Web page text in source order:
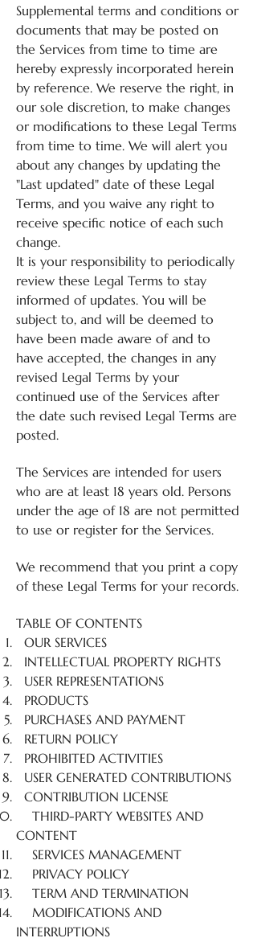
Supplemental terms and conditions or
documents that may be posted on
the Services from time to time are
hereby expressly incorporated herein
by reference. We reserve the right, in
our sole discretion, to make changes
or modifications to these Legal Terms
from time to time. We will alert you
about any changes by updating the
"Last updated" date of these Legal
Terms, and you waive any right to
receive specific notice of each such
change.
It is your responsibility to periodically
review these Legal Terms to stay
informed of updates. You will be
subject to, and will be deemed to
have been made aware of and to
have accepted, the changes in any
revised Legal Terms by your
continued use of the Services after
the date such revised Legal Terms are
posted.
The Services are intended for users
who are at least 18 years old. Persons
under the age of 18 are not permitted
to use or register for the Services.
We recommend that you print a copy
of these Legal Terms for your records.
TABLE OF CONTENTS
OUR SERVICES
INTELLECTUAL PROPERTY RIGHTS
USER REPRESENTATIONS
PRODUCTS
PURCHASES AND PAYMENT
RETURN POLICY
PROHIBITED ACTIVITIES
USER GENERATED CONTRIBUTIONS
CONTRIBUTION LICENSE
THIRD-PARTY WEBSITES AND
CONTENT
SERVICES MANAGEMENT
PRIVACY POLICY
TERM AND TERMINATION
MODIFICATIONS AND
INTERRUPTIONS